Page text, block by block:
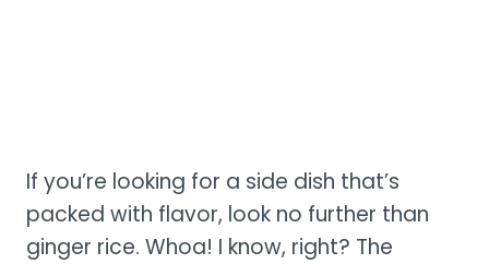
If you’re looking for a side dish that’s
packed with flavor, look no further than
ginger rice. Whoa! I know, right? The